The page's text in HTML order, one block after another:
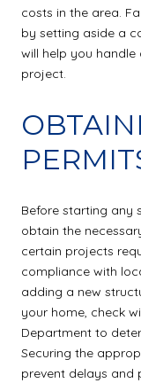
costs in the area.
by setting aside a
will help you
project.
Before starting any
obtain the
certain projects
compliance with
adding a new
your home, check
Department to
Securing the
prevent delays and